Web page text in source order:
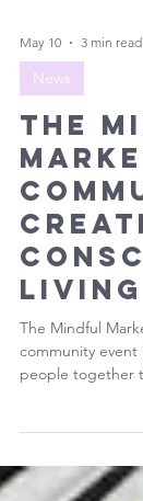
May 10 3 min read
News
The
community
creativity and